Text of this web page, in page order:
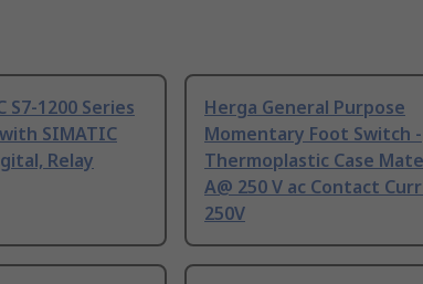
S7-1200 Series
SIMATIC
Relay
Herga General Purpose
Momentary Foot Switch -
Thermoplastic Case
A@ 250 V ac Contact
250V